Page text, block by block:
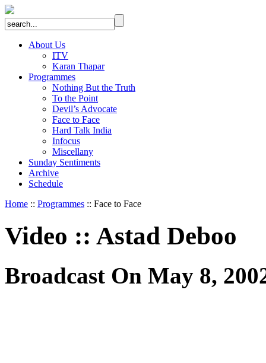
About Us
ITV
Karan Thapar
Programmes
Nothing But the Truth
To the Point
Devil’s Advocate
Face to Face
Hard Talk India
Infocus
Miscellany
Sunday Sentiments
Archive
Schedule
Home :: Programmes :: Face to Face
Video :: Astad Deboo
Broadcast On May 8,